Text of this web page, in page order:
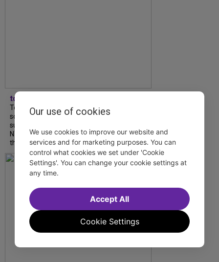
tdfnyc
Tony Award winner Debbie Gravitte and her
son, Sam Gravitte, are spending the
summer performing just four blocks apart in
NYC. Read our conversation about family,
theatre, and the special...
Our use of cookies
We use cookies to improve our website and
services and for marketing purposes. You can
control what cookies we set under 'Cookie
Settings'. You can change your cookie settings at
any time.
Cookie Settings
Accept All